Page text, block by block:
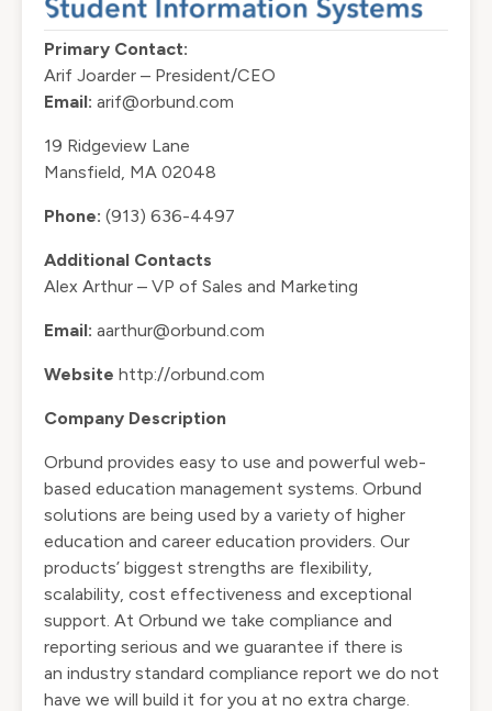
Primary Contact:
Arif Joarder – President/CEO
Email: arif@orbund.com
19 Ridgeview Lane
Mansfield, MA 02048
Phone: (913) 636-4497
Additional Contacts
Alex Arthur – VP of Sales and Marketing
Email: aarthur@orbund.com
Website http://orbund.com
Company Description
Orbund provides easy to use and powerful web-
based education management systems. Orbund
solutions are being used by a variety of higher
education and career education providers. Our
products’ biggest strengths are flexibility,
scalability, cost effectiveness and exceptional
support. At Orbund we take compliance and
reporting serious and we guarantee if there is
an industry standard compliance report we do not
have we will build it for you at no extra charge.